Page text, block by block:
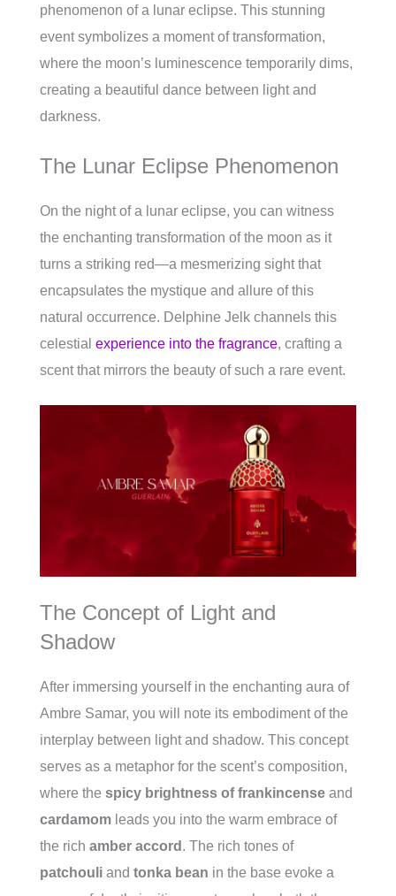
phenomenon of a lunar eclipse. This stunning
event symbolizes a moment of transformation,
where the moon’s luminescence temporarily dims,
creating a beautiful dance between light and
darkness.
The Lunar Eclipse Phenomenon
On the night of a lunar eclipse, you can witness
the enchanting transformation of the moon as it
turns a striking red—a mesmerizing sight that
encapsulates the mystique and allure of this
natural occurrence. Delphine Jelk channels this
celestial experience into the fragrance, crafting a
scent that mirrors the beauty of such a rare event.
The Concept of Light and
Shadow
After immersing yourself in the enchanting aura of
Ambre Samar, you will note its embodiment of the
interplay between light and shadow. This concept
serves as a metaphor for the scent’s composition,
where the spicy brightness of frankincense and
cardamom leads you into the warm embrace of
the rich amber accord . The rich tones of
patchouli and tonka bean in the base evoke a